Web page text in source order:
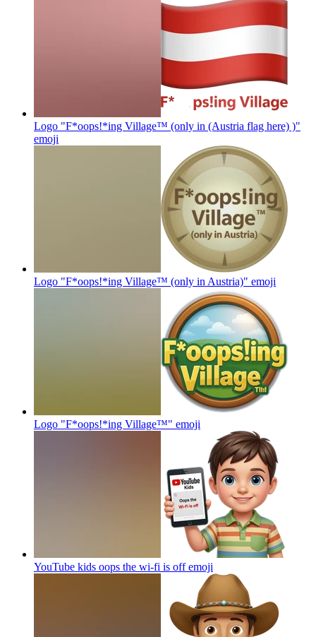
Logo "F*oops!*ing Village™ (only in (Austria flag here) )"
emoji
Logo "F*oops!*ing Village™ (only in Austria)" emoji
Logo "F*oops!*ing Village™" emoji
YouTube kids oops the wi-fi is offemoji